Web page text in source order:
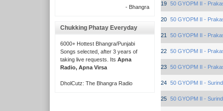
- Bhangra
Chukking Phatay Everyday
6000+ Hottest Bhangra/Punjabi
Songs selected, after 3 years of
taking live requests. Its Apna
Radio, Apna Virsa
DholCutz: The Bhangra Radio
19 50 GYOPM II -
20 50 GYOPM II -
21 50 GYOPM II -
22 50 GYOPM II -
23 50 GYOPM II -
24 50 GYOPM II -
25 50 GYOPM II -